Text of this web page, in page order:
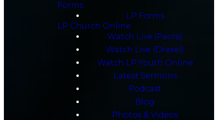
Forms
LP Forms
LP Church Online
Watch Live (Paola)
Watch Live (Drexel)
Watch LP Youth Online
Latest Sermons
Podcast
Blog
Photos & Videos